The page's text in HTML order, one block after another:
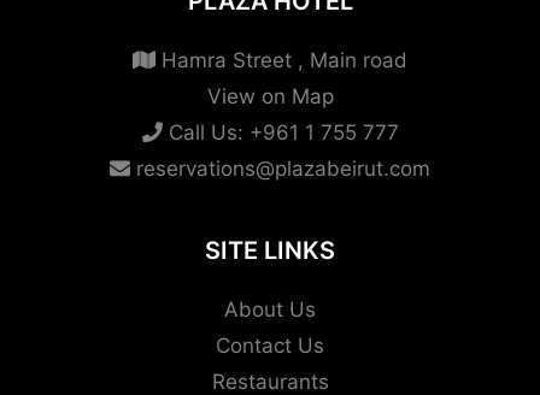
Hamra Street , Main road
View on Map
Call Us: +961 1 755 777
reservations@plazabeirut.com
SITE LINKS
About Us
Contact Us
Restaurants